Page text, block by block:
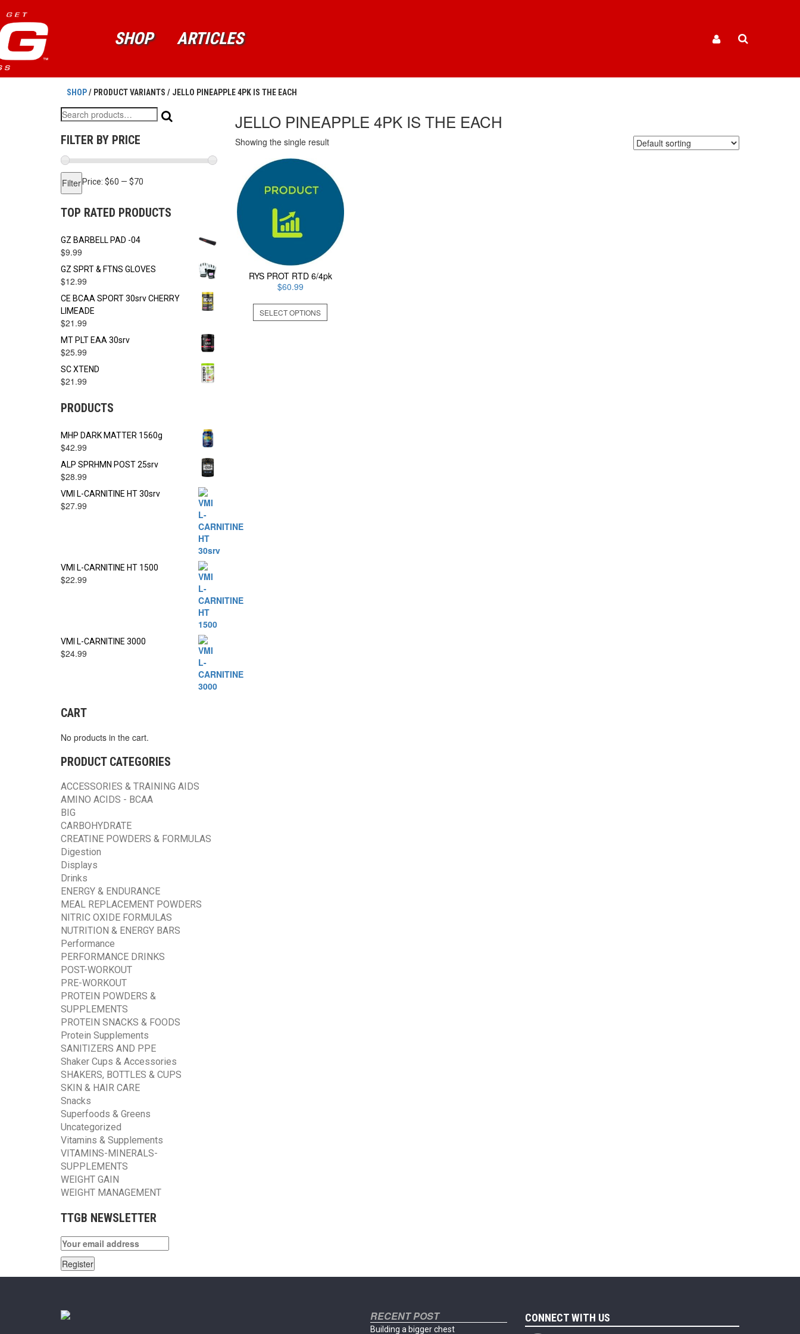
SHOP ARTICLES
SHOP/ PRODUCT VARIANTS / JELLO PINEAPPLE 4PK IS THE EACH
Search
for:
FILTER BY PRICE
Filter Price: $60 — $70
TOP RATED PRODUCTS
GZ BARBELL PAD -04
$9.99
GZ SPRT & FTNS GLOVES
$12.99
CE BCAA SPORT 30srv CHERRY
LIMEADE
$21.99
MT PLT EAA 30srv
$25.99
SC XTEND
$21.99
PRODUCTS
MHP DARK MATTER 1560g
$42.99
ALP SPRHMN POST 25srv
$28.99
VMI L-CARNITINE HT 30srv
$27.99
VMI L-CARNITINE HT 1500
$22.99
VMI L-CARNITINE 3000
$24.99
CART
No products in the cart.
PRODUCT CATEGORIES
ACCESSORIES & TRAINING AIDS
AMINO ACIDS - BCAA
BIG
CARBOHYDRATE
CREATINE POWDERS & FORMULAS
Digestion
Displays
Drinks
ENERGY & ENDURANCE
MEAL REPLACEMENT POWDERS
NITRIC OXIDE FORMULAS
NUTRITION & ENERGY BARS
Performance
PERFORMANCE DRINKS
POST-WORKOUT
PRE-WORKOUT
PROTEIN POWDERS &
SUPPLEMENTS
PROTEIN SNACKS & FOODS
Protein Supplements
SANITIZERS AND PPE
Shaker Cups & Accessories
SHAKERS, BOTTLES & CUPS
SKIN & HAIR CARE
Snacks
Superfoods & Greens
Uncategorized
Vitamins & Supplements
VITAMINS-MINERALS-
SUPPLEMENTS
WEIGHT GAIN
WEIGHT MANAGEMENT
TTGB NEWSLETTER
JELLO PINEAPPLE 4PK IS THE EACH
Showing the single result
RYS PROT RTD 6/4pk
$60.99
SELECT OPTIONS
This
RECENT POST
Building a bigger chest
CONNECT WITH US